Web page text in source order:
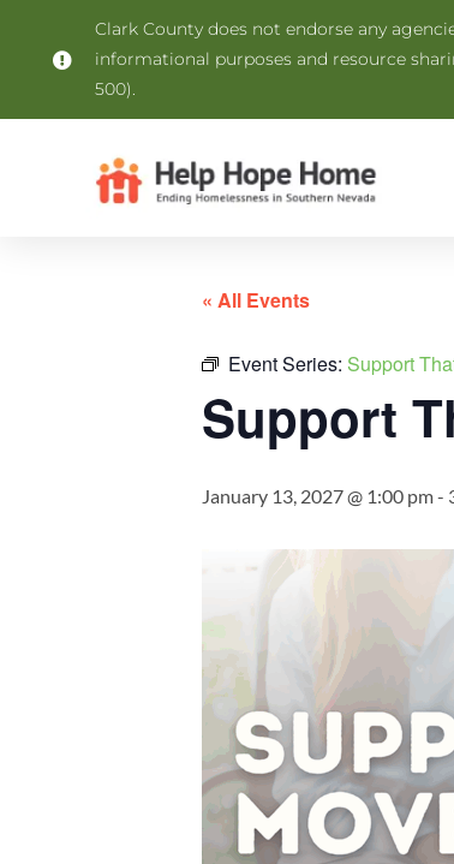
Clark County does not endorse any
informational purposes and resource
500).
« All Events
Event Series: Support
Support
January 13, 2027 @ 1:00 pm-